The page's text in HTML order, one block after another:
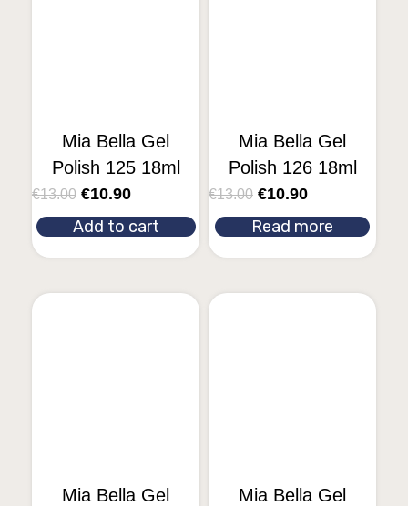
Mia Bella Gel
Polish 125 18ml
€13.00 €10.90
Add to cart
Mia Bella Gel
Polish 126 18ml
€13.00 €10.90
Read more
Mia Bella Gel
Mia Bella Gel